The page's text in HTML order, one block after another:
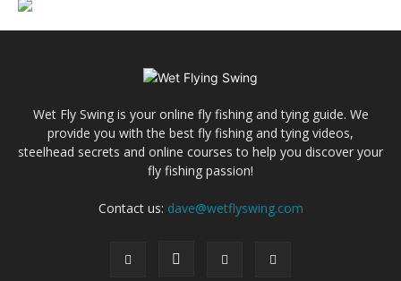
Wet Fly Swing is your online fly fishing and tying guide. We
provide you with the best fly fishing and tying videos,
steelhead secrets and online courses to help you discover your
fly fishing passion!
Contact us: dave@wetflyswing.com